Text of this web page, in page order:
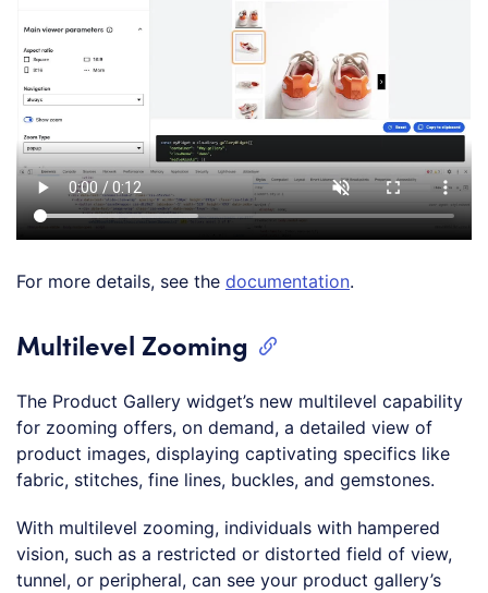
For more details, see the documentation.
Multilevel Zooming
The Product Gallery widget’s new multilevel capability
for zooming offers, on demand, a detailed view of
product images, displaying captivating specifics like
fabric, stitches, fine lines, buckles, and gemstones.
With multilevel zooming, individuals with hampered
vision, such as a restricted or distorted field of view,
tunnel, or peripheral, can see your product gallery’s